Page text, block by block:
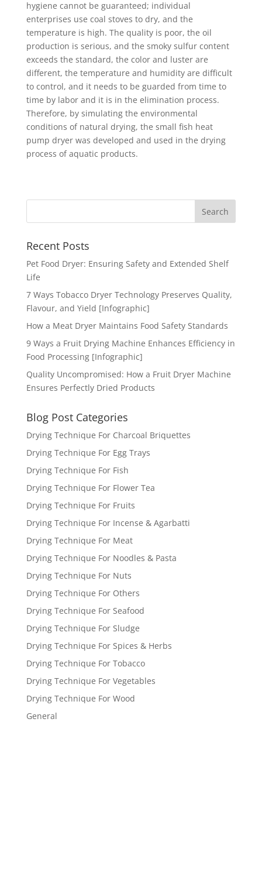
hygiene cannot be guaranteed; individual
enterprises use coal stoves to dry, and the
temperature is high. The quality is poor, the oil
production is serious, and the smoky sulfur content
exceeds the standard, the color and luster are
different, the temperature and humidity are difficult
to control, and it needs to be guarded from time to
time by labor and it is in the elimination process.
Therefore, by simulating the environmental
conditions of natural drying, the small fish heat
pump dryer was developed and used in the drying
process of aquatic products.
Recent Posts
Pet Food Dryer: Ensuring Safety and Extended Shelf
Life
7 Ways Tobacco Dryer Technology Preserves Quality,
Flavour, and Yield [Infographic]
How a Meat Dryer Maintains Food Safety Standards
9 Ways a Fruit Drying Machine Enhances Efficiency in
Food Processing [Infographic]
Quality Uncompromised: How a Fruit Dryer Machine
Ensures Perfectly Dried Products
Blog Post Categories
Drying Technique For Charcoal Briquettes
Drying Technique For Egg Trays
Drying Technique For Fish
Drying Technique For Flower Tea
Drying Technique For Fruits
Drying Technique For Incense & Agarbatti
Drying Technique For Meat
Drying Technique For Noodles & Pasta
Drying Technique For Nuts
Drying Technique For Others
Drying Technique For Seafood
Drying Technique For Sludge
Drying Technique For Spices & Herbs
Drying Technique For Tobacco
Drying Technique For Vegetables
Drying Technique For Wood
General